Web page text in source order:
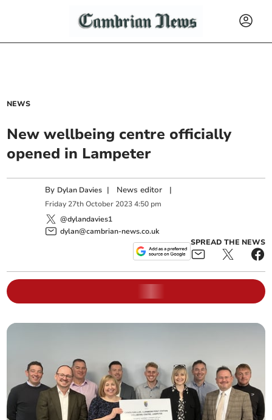
NEWS
New wellbeing centre officially
opened in Lampeter
By Dylan Davies | News editor |
Friday 27th October 2023 4:50 pm
@dylandavies1
dylan@cambrian-news.co.uk
SPREAD THE NEWS